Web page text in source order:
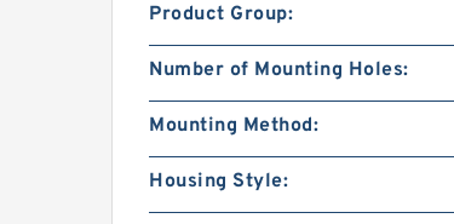
Product Group:
Number of Mounting Holes:
Mounting Method:
Housing Style: